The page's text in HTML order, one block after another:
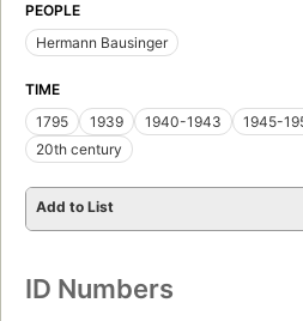
PEOPLE
Hermann Bausinger
TIME
1795
1939 1940-1943 1945-
20th century
Add to List
ID Numbers